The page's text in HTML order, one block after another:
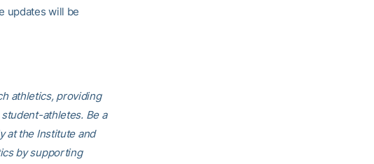
updates will be
athletics, providing
athletes. Be a
at the Institute and
by supporting